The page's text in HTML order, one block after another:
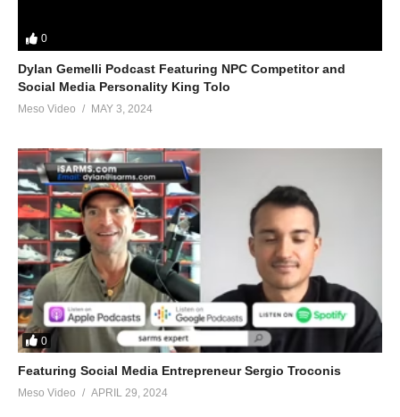
0
Dylan Gemelli Podcast Featuring NPC Competitor and
Social Media Personality King Tolo
Meso Video MAY 3, 2024
0
Featuring Social Media Entrepreneur Sergio Troconis
Meso Video APRIL 29, 2024